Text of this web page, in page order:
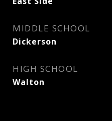
MIDDLE SCHOOL
Dickerson
HIGH SCHOOL
Walton